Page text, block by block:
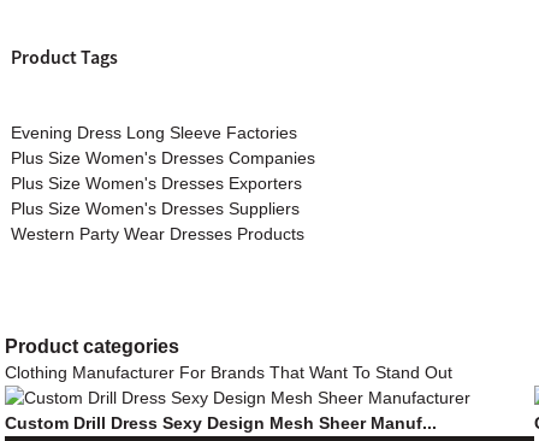
Product Tags
Evening Dress Long Sleeve Factories
Plus Size Women's Dresses Companies
Plus Size Women's Dresses Exporters
Plus Size Women's Dresses Suppliers
Western Party Wear Dresses Products
Productcategories
Clothing Manufacturer For Brands That Want To Stand Out
Custom Drill Dress Sexy Design Mesh Sheer Manuf...